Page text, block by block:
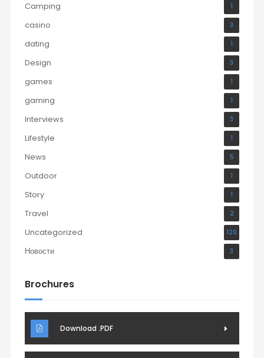
Camping 1
casino 3
dating 1
Design 3
games 1
gaming 1
Interviews 3
Lifestyle 1
News 5
Outdoor 1
Story 1
Travel 2
Uncategorized 120
Новости 3
Brochures
Download .PDF